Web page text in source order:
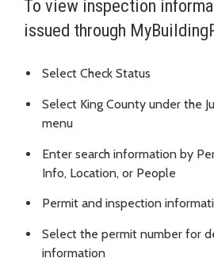
To view inspection
issued through
Select Check Status
Select King County under the
menu
Enter search information by
Info, Location, or People
Permit and inspection
Select the permit number for
information